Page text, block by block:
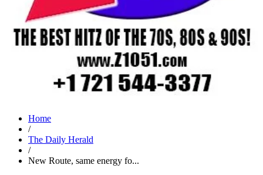
Home
/
The Daily Herald
/
New Route, same energy fo...